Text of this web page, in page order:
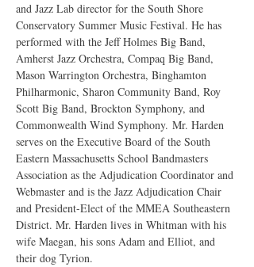
and Jazz Lab director for the South Shore
Conservatory Summer Music Festival. He has
performed with the Jeff Holmes Big Band,
Amherst Jazz Orchestra, Compaq Big Band,
Mason Warrington Orchestra, Binghamton
Philharmonic, Sharon Community Band, Roy
Scott Big Band, Brockton Symphony, and
Commonwealth Wind Symphony. Mr. Harden
serves on the Executive Board of the South
Eastern Massachusetts School Bandmasters
Association as the Adjudication Coordinator and
Webmaster and is the Jazz Adjudication Chair
and President-Elect of the MMEA Southeastern
District. Mr. Harden lives in Whitman with his
wife Maegan, his sons Adam and Elliot, and
their dog Tyrion.